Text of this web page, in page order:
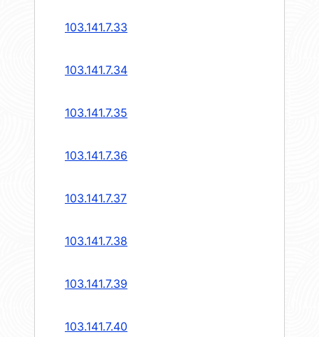
103.141.7.33
103.141.7.34
103.141.7.35
103.141.7.36
103.141.7.37
103.141.7.38
103.141.7.39
103.141.7.40